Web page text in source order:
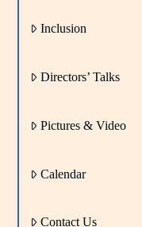
Inclusion
Directors’ Talks
Pictures & Video
Calendar
Contact Us